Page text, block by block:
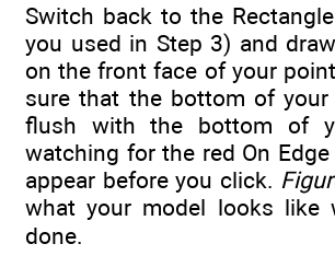
Switch back to the
you used in Step 3) and
on the front face of your
sure that the bottom of your
flush with the bottom of
watching for the red On
appear before you click.
what your model looks like
done.